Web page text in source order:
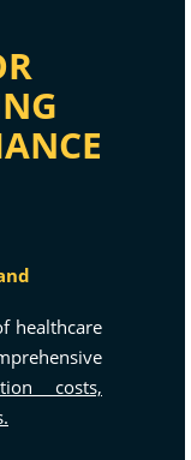
healthcare
costs,